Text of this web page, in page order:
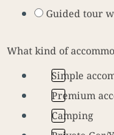
Guided tour
What kind of
Simple
Premium
Camping